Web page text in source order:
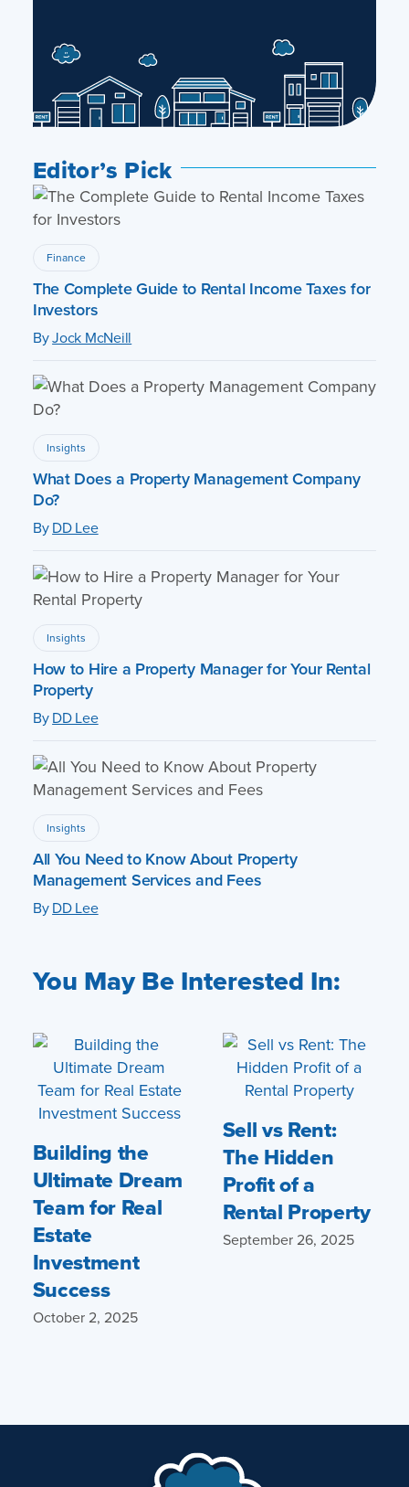
Editor’s Pick
Finance
The Complete Guide to Rental Income Taxes for
Investors
ByJock McNeill
Insights
What Does a Property Management Company
Do?
ByDD Lee
Insights
How to Hire a Property Manager for Your Rental
Property
ByDD Lee
Insights
All You Need to Know About Property
Management Services and Fees
ByDD Lee
You May Be Interested In:
Building the
Ultimate Dream
Team for Real
Estate
Investment
Success
October 2, 2025
Sell vs Rent:
The Hidden
Profit of a
Rental Property
September 26, 2025